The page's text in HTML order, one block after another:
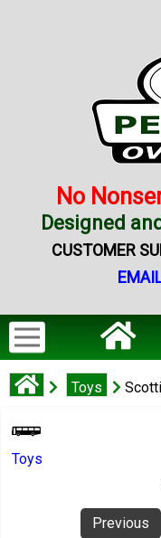
No
Designed
CUSTOMER
Toys
Toys
Previous